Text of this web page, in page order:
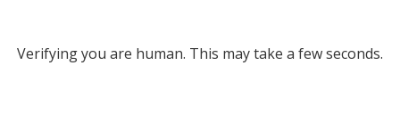
Verifying you are human. This may take a few seconds.